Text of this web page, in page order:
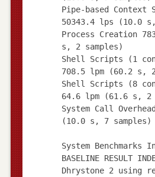
Pipe-based Context
50343.4 lps (10.0
Process Creation
s, 2 samples)
Shell Scripts (1
708.5 lpm (60.2 s,
Shell Scripts (8
64.6 lpm (61.6 s, 2
System Call
(10.0 s, 7 samples)
System Benchmarks
BASELINE RESULT
Dhrystone 2 using